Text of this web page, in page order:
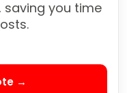
saving you time
→